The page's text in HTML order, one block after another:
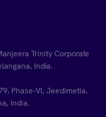
Trinity Corporate
India.
Phase-VI, Jeedimetla,
India.